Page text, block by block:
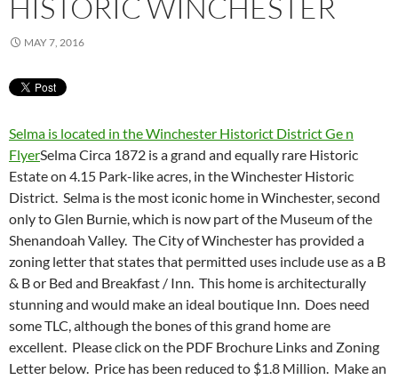
HISTORIC WINCHESTER
MAY 7, 2016
Selma is located in the Winchester Historict District Ge n
FlyerSelma Circa 1872 is a grand and equally rare Historic
Estate on 4.15 Park-like acres, in the Winchester Historic
District. Selma is the most iconic home in Winchester, second
only to Glen Burnie, which is now part of the Museum of the
Shenandoah Valley. The City of Winchester has provided a
zoning letter that states that permitted uses include use as a B
& B or Bed and Breakfast / Inn. This home is architecturally
stunning and would make an ideal boutique Inn. Does need
some TLC, although the bones of this grand home are
excellent. Please click on the PDF Brochure Links and Zoning
Letter below. Price has been reduced to $1.8 Million. Make an